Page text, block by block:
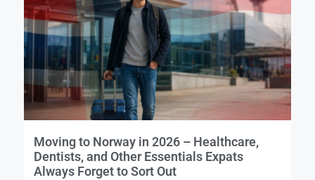
Moving to Norway in 2026 – Healthcare,
Dentists, and Other Essentials Expats
Always Forget to Sort Out